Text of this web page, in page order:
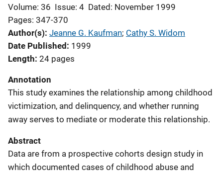
Volume: 36 Issue: 4 Dated: November 1999
Pages: 347-370
Author(s) Jeanne G. Kaufman; Cathy S. Widom
Date Published
1999
Length 24 pages
Annotation
This study examines the relationship among childhood
victimization, and delinquency, and whether running
away serves to mediate or moderate this relationship.
Abstract
Data are from a prospective cohorts design study in
which documented cases of childhood abuse and